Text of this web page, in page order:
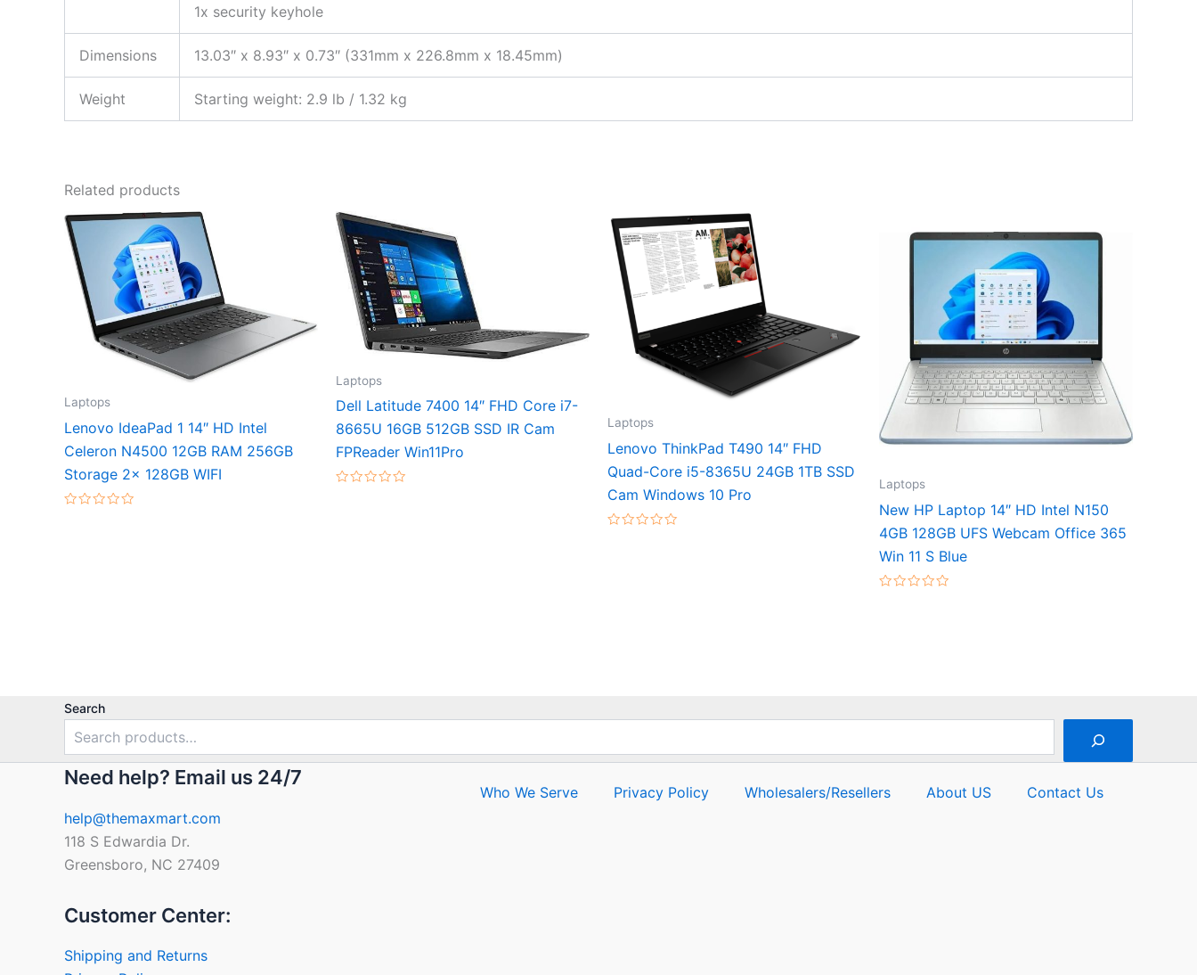
1x security keyhole
Dimensions 13.03″ x 8.93″ x 0.73″ (331mm x 226.8mm x 18.45mm)
Weight Starting weight: 2.9 lb / 1.32 kg
Related products
Laptops
Lenovo IdeaPad 1 14″ HD Intel
Celeron N4500 12GB RAM 256GB
Storage 2x 128GB WIFI
Laptops
Dell Latitude 7400 14″ FHD Core i7-
8665U 16GB 512GB SSD IR Cam
FPReader Win11Pro
Laptops
Lenovo ThinkPad T490 14″ FHD
Quad-Core i5-8365U 24GB 1TB SSD
Cam Windows 10 Pro
Laptops
New HP Laptop 14″ HD Intel N150
4GB 128GB UFS Webcam Office 365
Win 11 S Blue
Search
Need help? Email us 24/7
help@themaxmart.com
118 S Edwardia Dr.
Greensboro, NC 27409
Customer Center:
Shipping and Returns
Who We Serve Privacy Policy Wholesalers/Resellers About US Contact Us